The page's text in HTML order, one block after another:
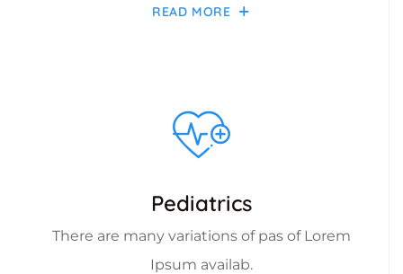
READ MORE
Pediatrics
There are many variations of pas of Lorem
Ipsum availab.